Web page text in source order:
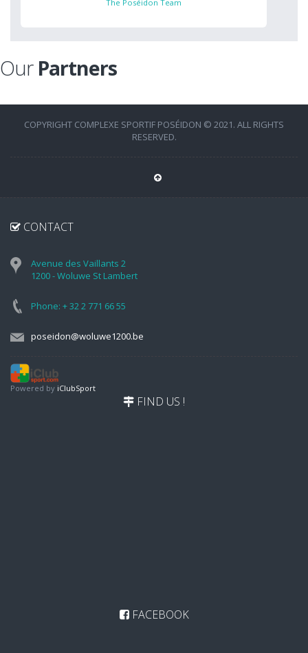
The Poséidon Team
Our Partners
COPYRIGHT COMPLEXE SPORTIF POSÉIDON © 2021. ALL RIGHTS
RESERVED.
CONTACT
Avenue des Vaillants 2
1200 - Woluwe St Lambert
Phone: + 32 2 771 66 55
poseidon@woluwe1200.be
Powered by iClubSport
FIND US !
FACEBOOK